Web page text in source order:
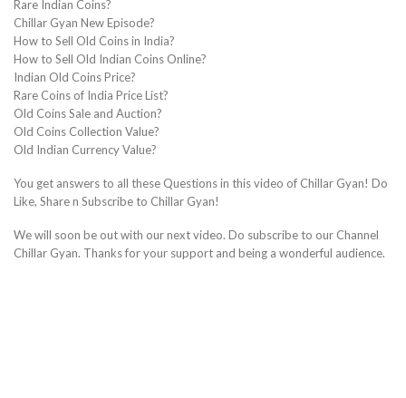
Rare Indian Coins?
Chillar Gyan New Episode?
How to Sell Old Coins in India?
How to Sell Old Indian Coins Online?
Indian Old Coins Price?
Rare Coins of India Price List?
Old Coins Sale and Auction?
Old Coins Collection Value?
Old Indian Currency Value?
You get answers to all these Questions in this video of Chillar Gyan! Do
Like, Share n Subscribe to Chillar Gyan!
We will soon be out with our next video. Do subscribe to our Channel
Chillar Gyan. Thanks for your support and being a wonderful audience.